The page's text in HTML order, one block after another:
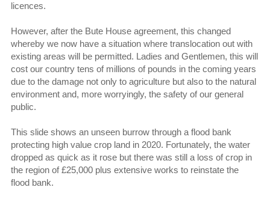
licences.
However, after the Bute House agreement, this changed
whereby we now have a situation where translocation out with
existing areas will be permitted. Ladies and Gentlemen, this will
cost our country tens of millions of pounds in the coming years
due to the damage not only to agriculture but also to the natural
environment and, more worryingly, the safety of our general
public.
This slide shows an unseen burrow through a flood bank
protecting high value crop land in 2020. Fortunately, the water
dropped as quick as it rose but there was still a loss of crop in
the region of £25,000 plus extensive works to reinstate the
flood bank.